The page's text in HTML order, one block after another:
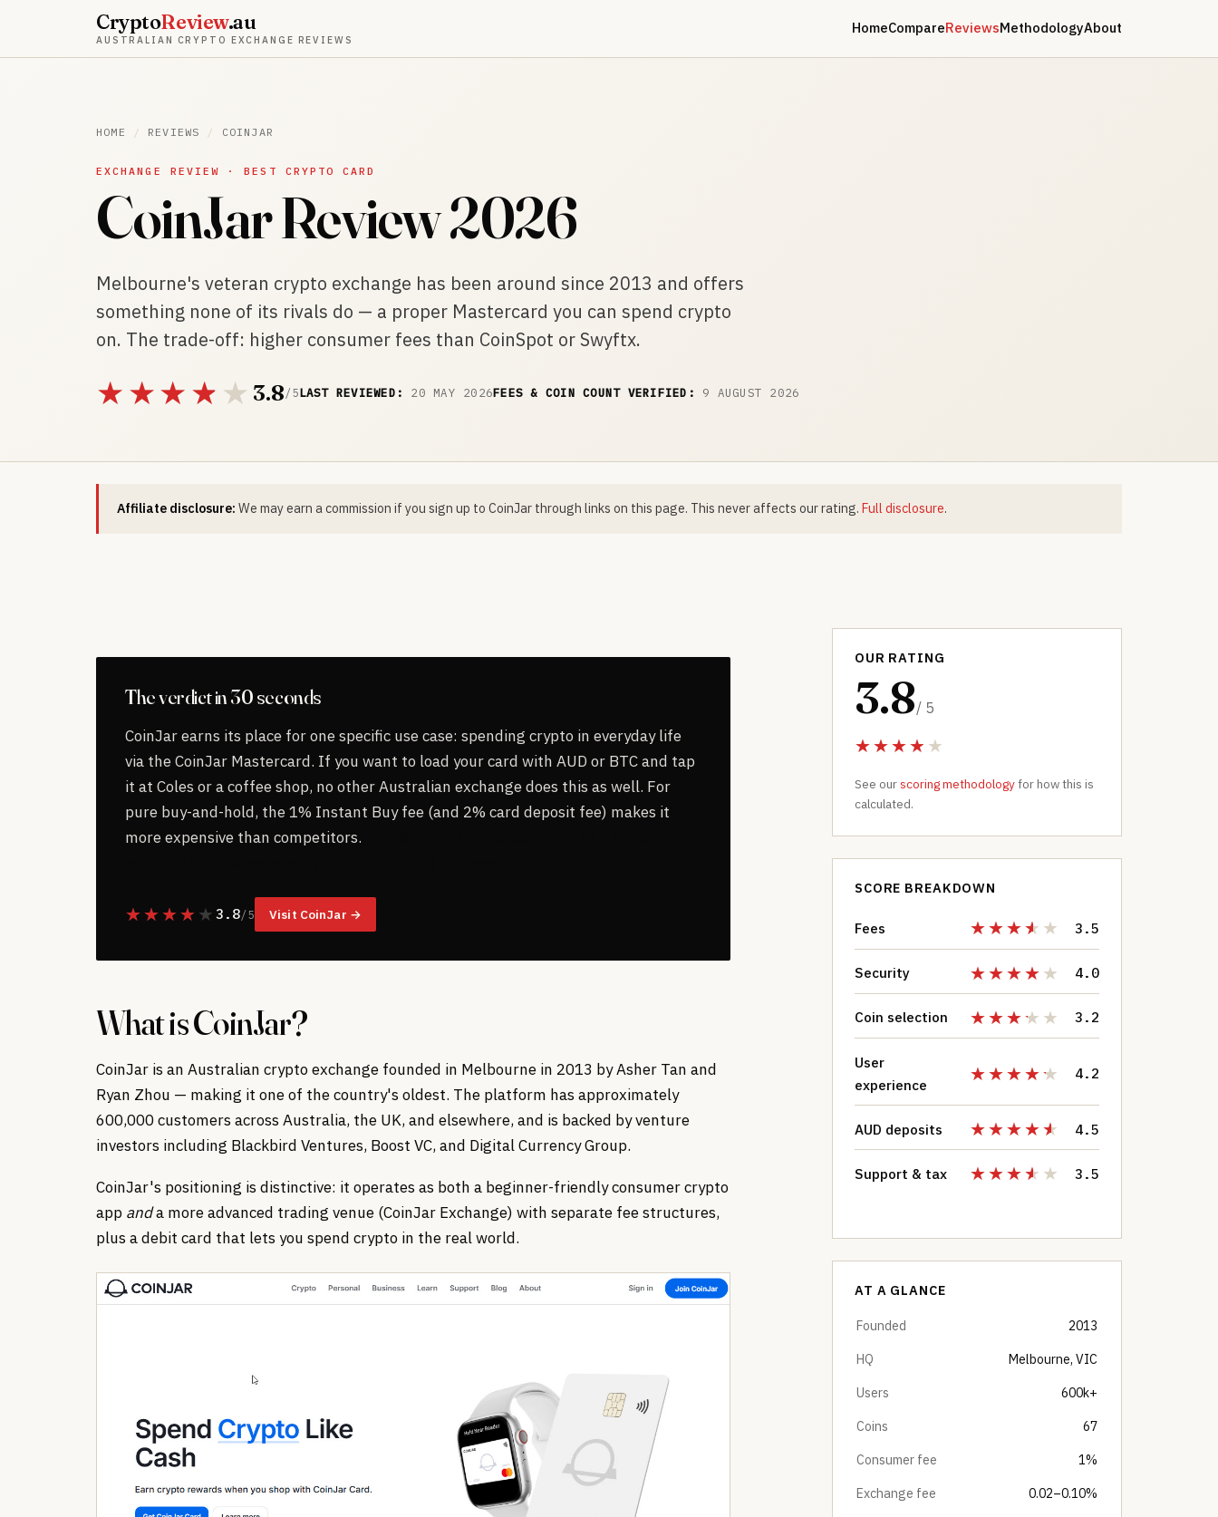
CryptoReview.au
AUSTRALIAN CRYPTO EXCHANGE REVIEWS
HomeCompareReviewsMethodologyAbout
HOME / REVIEWS / COINJAR
EXCHANGE REVIEW · BEST CRYPTO CARD
CoinJar Review 2026
Melbourne's veteran crypto exchange has been around since 2013 and offers
something none of its rivals do — a proper Mastercard you can spend crypto
on. The trade-off: higher consumer fees than CoinSpot or Swyftx.
3.8/ 5LAST REVIEWED: 20 MAY 2026FEES & COIN COUNT VERIFIED: 9 AUGUST 2026
Affiliate disclosure: We may earn a commission if you sign up to CoinJar through links on this page. This never affects our rating. Full disclosure.
The verdict in 30 seconds
CoinJar earns its place for one specific use case: spending crypto in everyday life
via the CoinJar Mastercard. If you want to load your card with AUD or BTC and tap
it at Coles or a coffee shop, no other Australian exchange does this as well. For
pure buy-and-hold, the 1% Instant Buy fee (and 2% card deposit fee) makes it
more expensive than competitors.
3.8/ 5 Visit CoinJar →
What is CoinJar?
CoinJar is an Australian crypto exchange founded in Melbourne in 2013 by Asher Tan and
Ryan Zhou — making it one of the country's oldest. The platform has approximately
600,000 customers across Australia, the UK, and elsewhere, and is backed by venture
investors including Blackbird Ventures, Boost VC, and Digital Currency Group.
CoinJar's positioning is distinctive: it operates as both a beginner-friendly consumer crypto
app anda more advanced trading venue (CoinJar Exchange) with separate fee structures,
plus a debit card that lets you spend crypto in the real world.
OUR RATING
3.8/ 5
See ourscoring methodologyfor how this is
calculated.
SCORE BREAKDOWN
Fees 3.5
Security 4.0
Coin selection 3.2
User
experience
4.2
AUD deposits 4.5
Support & tax 3.5
AT A GLANCE
Founded 2013
HQ Melbourne, VIC
Users 600k+
Coins 67
Consumer fee 1%
Exchange fee 0.02–0.10%